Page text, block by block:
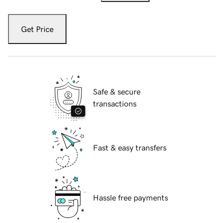
Get Price
Safe & secure
transactions
Fast & easy transfers
Hassle free payments